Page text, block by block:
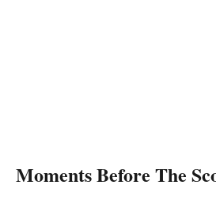
Moments Before The